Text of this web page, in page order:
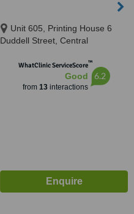
Unit 605, Printing House 6
Duddell Street, Central
WhatClinic ServiceScore™
Good
from 13interactions
6.2